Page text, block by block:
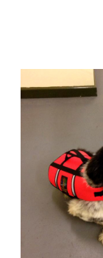
HOME
ADOPT US!
PROJECTS